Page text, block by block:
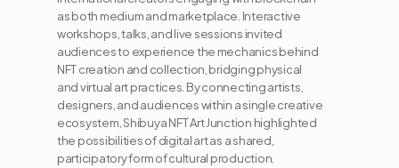
as both medium and marketplace. Interactive
workshops, talks, and live sessions invited
audiences to experience the mechanics behind
NFT creation and collection, bridging physical
and virtual art practices. By connecting artists,
designers, and audiences within a single creative
ecosystem, Shibuya NFT Art Junction highlighted
the possibilities of digital art as a shared,
participatory form of cultural production.